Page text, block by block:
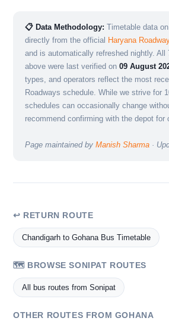
📋 Data Methodology: Timetable data
directly from the official Haryana
and is automatically refreshed nightly. All
above were last verified on 09 August
types, and operators reflect the most
Roadways schedule. While we strive for
schedules can occasionally change
recommend confirming with the depot for
Page maintained by Manish Sharma ·
↩ RETURN ROUTE
Chandigarh to Gohana Bus Timetable
🗺️ BROWSE SONIPAT ROUTES
All bus routes from Sonipat
OTHER ROUTES FROM GOHANA